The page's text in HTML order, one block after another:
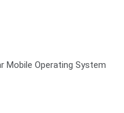
Mobile Operating System